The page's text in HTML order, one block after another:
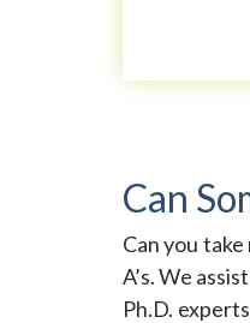
Can
Can you take
A’s. We
Ph.D.